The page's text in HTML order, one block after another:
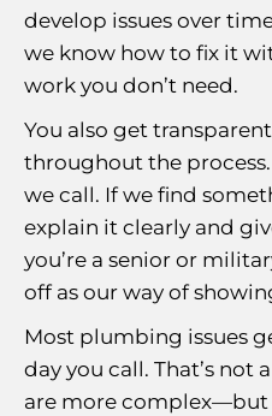
develop issues over
we know how to fix it
work you don’t need.
You also get
throughout the
we call. If we find
explain it clearly and
you’re a senior or
off as our way of
Most plumbing issues
day you call. That’s
are more complex—but